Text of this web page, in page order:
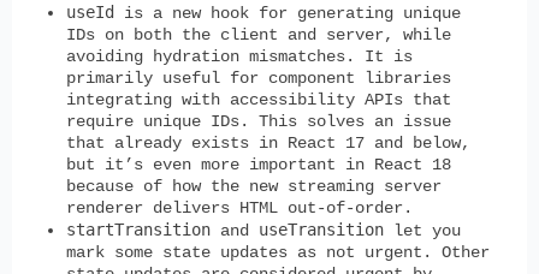
useId
is a new hook for generating unique
IDs on both the client and server, while
avoiding hydration mismatches. It is
primarily useful for component libraries
integrating with accessibility APIs that
require unique IDs. This solves an issue
that already exists in React 17 and below,
but it’s even more important in React 18
because of how the new streaming server
renderer delivers HTML out-of-order.
startTransition and useTransition let you
mark some state updates as not urgent. Other